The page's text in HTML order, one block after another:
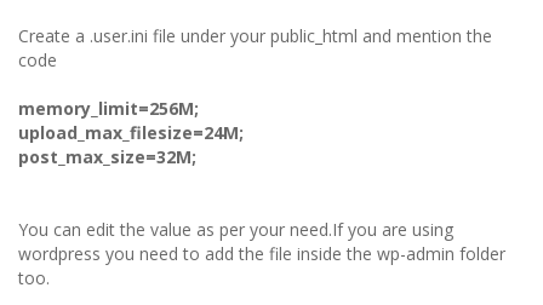
Create a .user.ini file under your public_html and mention the
code
memory_limit=256M;
upload_max_filesize=24M;
post_max_size=32M;
You can edit the value as per your need.If you are using
wordpress you need to add the file inside the wp-admin folder
too.